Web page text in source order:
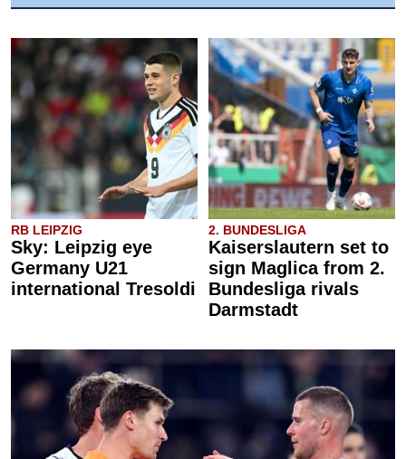
RB LEIPZIG
Sky: Leipzig eye
Germany U21
international Tresoldi
2. BUNDESLIGA
Kaiserslautern set to
sign Maglica from 2.
Bundesliga rivals
Darmstadt